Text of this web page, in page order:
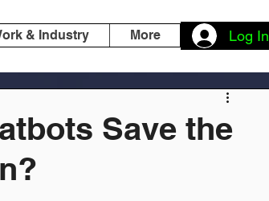
& Industry More Log In
Save the